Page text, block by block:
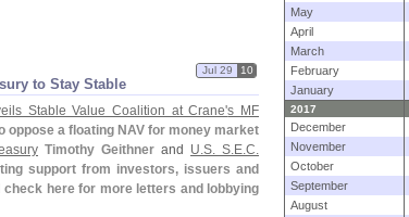
to Stay Stable
Jul 29 10
Stable Value Coalition at Crane's MF
oppose a floating NAV for money market
Timothy Geithner and U.S. S.E.C.
support from investors, issuers and
check here for more letters and lobbying
May
April
March
February
January
2017
December
November
October
September
August